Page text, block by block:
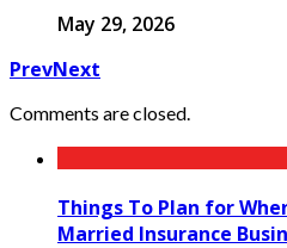
May 29, 2026
PrevNext
Comments are closed.
Things To Plan for
Married Insurance